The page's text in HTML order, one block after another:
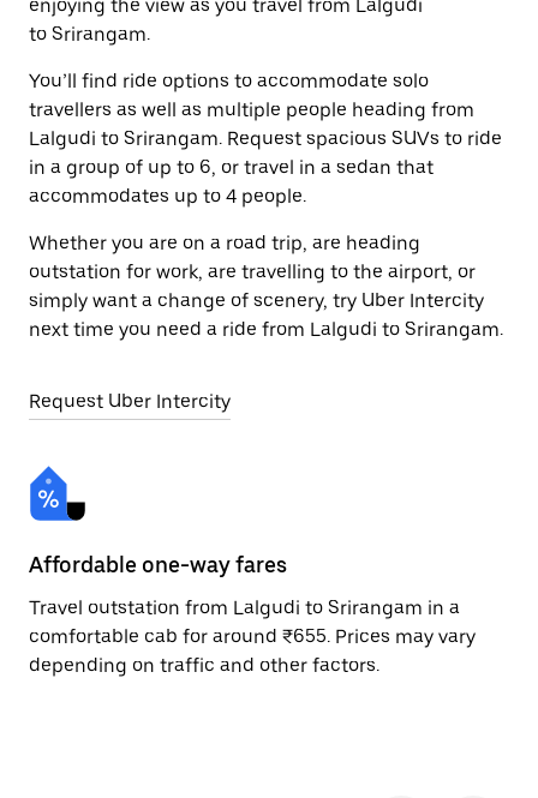
enjoying the view as you travel from Lalgudi
to Srirangam.
You’ll find ride options to accommodate solo
travellers as well as multiple people heading from
Lalgudi to Srirangam. Request spacious SUVs to ride
in a group of up to 6, or travel in a sedan that
accommodates up to 4 people.
Whether you are on a road trip, are heading
outstation for work, are travelling to the airport, or
simply want a change of scenery, try Uber Intercity
next time you need a ride from Lalgudi to Srirangam.
Request Uber Intercity
Affordable one-way fares
Travel outstation from Lalgudi to Srirangam in a
comfortable cab for around ₹655. Prices may vary
depending on traffic and other factors.